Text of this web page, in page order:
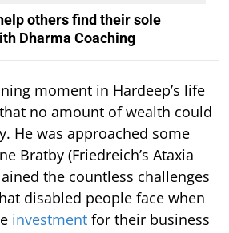
others find their sole
Dharma Coaching
moment in Hardeep’s life
no amount of wealth could
He was approached some
Bratby (Friedreich’s Ataxia
the countless challenges
disabled people face when
investment for their business